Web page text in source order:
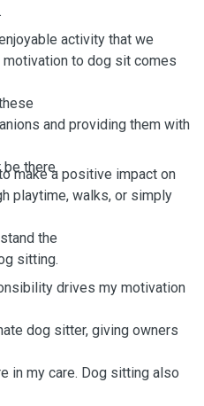
activity that we
to dog sit comes
these
and providing them with
there.
make a positive impact on
playtime, walks, or simply
I understand the
sitting.
drives my motivation
dog sitter, giving owners
in my care. Dog sitting also